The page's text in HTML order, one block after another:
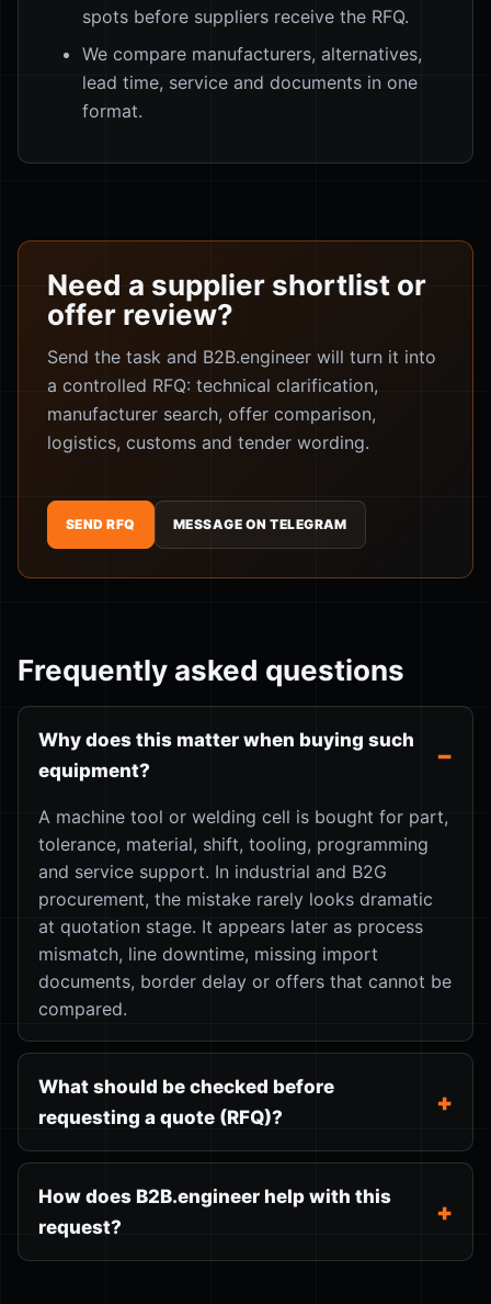
spots before suppliers receive the RFQ.
We compare manufacturers, alternatives,
lead time, service and documents in one
format.
Need a supplier shortlist or
offer review?
Send the task and B2B.engineer will turn it into
a controlled RFQ: technical clarification,
manufacturer search, offer comparison,
logistics, customs and tender wording.
SEND RFQ MESSAGE ON TELEGRAM
Frequently asked questions
Why does this matter when buying such
equipment?
A machine tool or welding cell is bought for part,
tolerance, material, shift, tooling, programming
and service support. In industrial and B2G
procurement, the mistake rarely looks dramatic
at quotation stage. It appears later as process
mismatch, line downtime, missing import
documents, border delay or offers that cannot be
compared.
What should be checked before
requesting a quote (RFQ)?
How does B2B.engineer help with this
request?